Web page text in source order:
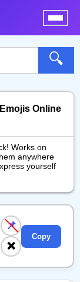
🔍
Online
Works on
anywhere
yourself
📌
❌
Copy